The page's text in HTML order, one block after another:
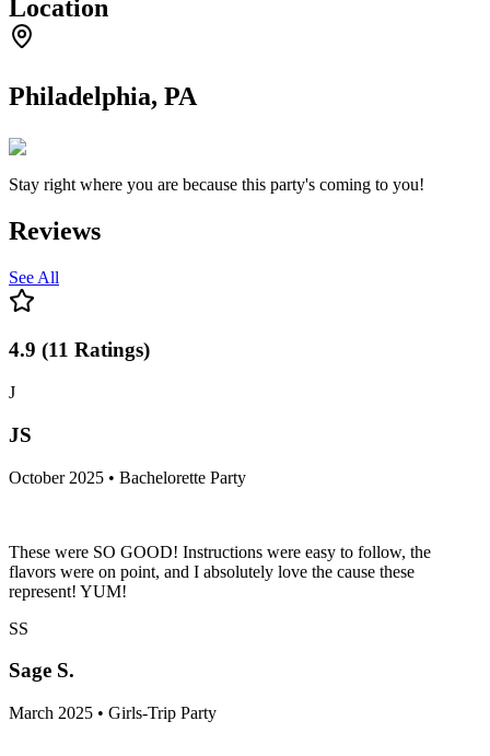
Location
Philadelphia, PA
Stay right where you are because this party's coming to you!
Reviews
See All
4.9 (11 Ratings)
J
JS
October 2025 • Bachelorette Party
These were SO GOOD! Instructions were easy to follow, the
flavors were on point, and I absolutely love the cause these
represent! YUM!
SS
Sage S.
March 2025 • Girls-Trip Party